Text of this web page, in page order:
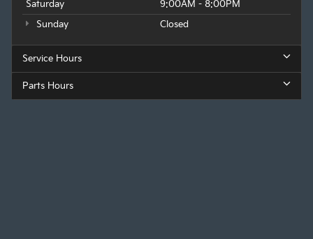
Saturday
9:00AM - 8:00PM
Sunday
Closed
Service Hours
Parts Hours